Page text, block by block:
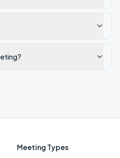
Meeting Types